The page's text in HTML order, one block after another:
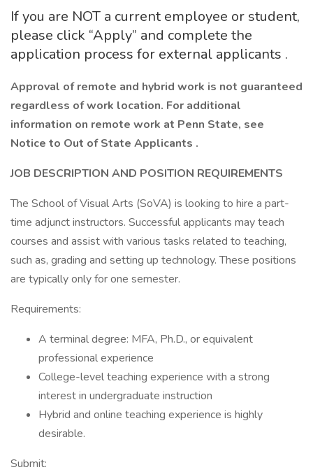
If you are NOT a current employee or student,
please click “Apply” and complete the
application process for external applicants .
Approval of remote and hybrid work is not guaranteed
regardless of work location. For additional
information on remote work at Penn State, see
Notice to Out of State Applicants .
JOB DESCRIPTION AND POSITION REQUIREMENTS
The School of Visual Arts (SoVA) is looking to hire a part-
time adjunct instructors. Successful applicants may teach
courses and assist with various tasks related to teaching,
such as, grading and setting up technology. These positions
are typically only for one semester.
Requirements:
A terminal degree: MFA, Ph.D., or equivalent
professional experience
College-level teaching experience with a strong
interest in undergraduate instruction
Hybrid and online teaching experience is highly
desirable.
Submit: